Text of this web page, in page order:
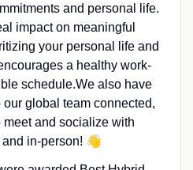
and personal life.
impact on meaningful
your personal life and
a healthy work-
schedule.We also have
global team connected,
and socialize with
in-person! 👋